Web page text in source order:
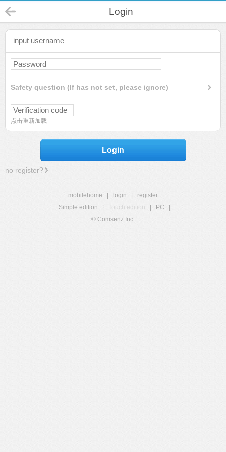
Login
Safety question (If has not set, please ignore)
点击重新加载
Login
no register?
mobilehome login
register
Simple edition
Touch edition PC
© Comsenz Inc.